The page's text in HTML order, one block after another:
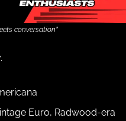
conversation”
Euro, Radwood-era